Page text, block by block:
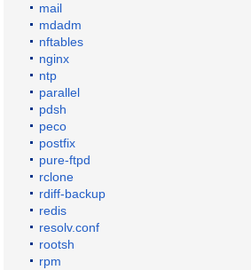
mail
mdadm
nftables
nginx
ntp
parallel
pdsh
peco
postfix
pure-ftpd
rclone
rdiff-backup
redis
resolv.conf
rootsh
rpm